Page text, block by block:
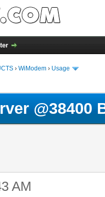
› WiModem › Usage
@38400
AM